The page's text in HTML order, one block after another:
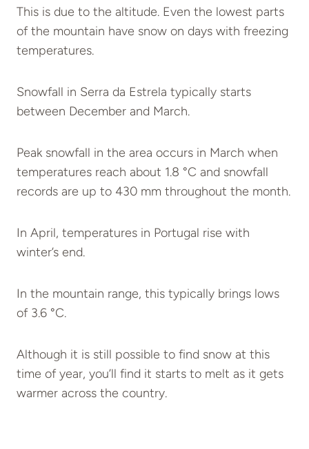
This is due to the altitude. Even the lowest parts
of the mountain have snow on days with freezing
temperatures.
Snowfall in Serra da Estrela typically starts
between December and March.
Peak snowfall in the area occurs in March when
temperatures reach about 1.8 °C and snowfall
records are up to 430 mm throughout the month.
In April, temperatures in Portugal rise with
winter’s end.
In the mountain range, this typically brings lows
of 3.6 °C.
Although it is still possible to find snow at this
time of year, you’ll find it starts to melt as it gets
warmer across the country.